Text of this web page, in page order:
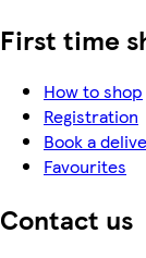
First time
How to shop
Registration
Book a
Favourites
Contact us